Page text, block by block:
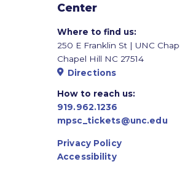
Center
Where to find us:
250 E Franklin St | UNC
Chapel Hill NC 27514
Directions
How to reach us:
919.962.1236
mpsc_tickets@unc.edu
Privacy Policy
Accessibility